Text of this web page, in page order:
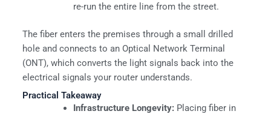
re-run the entire line from the street.
The fiber enters the premises through a small drilled
hole and connects to an Optical Network Terminal
(ONT), which converts the light signals back into the
electrical signals your router understands.
Practical Takeaway
Infrastructure Longevity: Placing fiber in